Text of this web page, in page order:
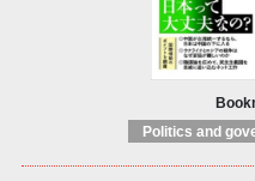
Politics and